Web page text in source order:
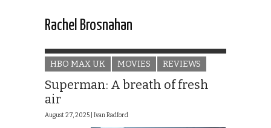
Rachel Brosnahan
HBO MAX UK MOVIES REVIEWS
Superman: A breath of fresh
air
August 27, 2025 | Ivan Radford